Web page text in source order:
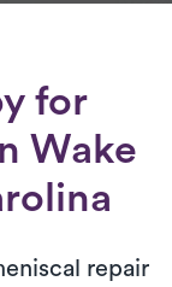
for
Wake
repair